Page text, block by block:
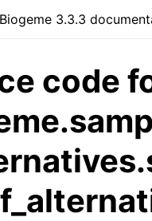
Biogeme 3.3.3
code